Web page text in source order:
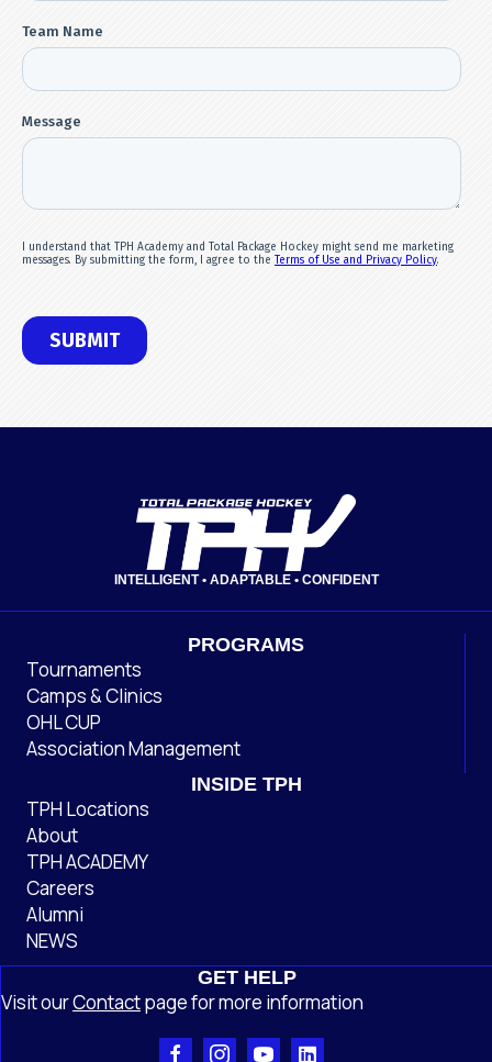
INTELLIGENT • ADAPTABLE • CONFIDENT
PROGRAMS
Tournaments
Camps & Clinics
OHL CUP
Association Management
INSIDE TPH
TPH Locations
About
TPH ACADEMY
Careers
Alumni
NEWS
GET HELP
Visit ourContactpagefor more information